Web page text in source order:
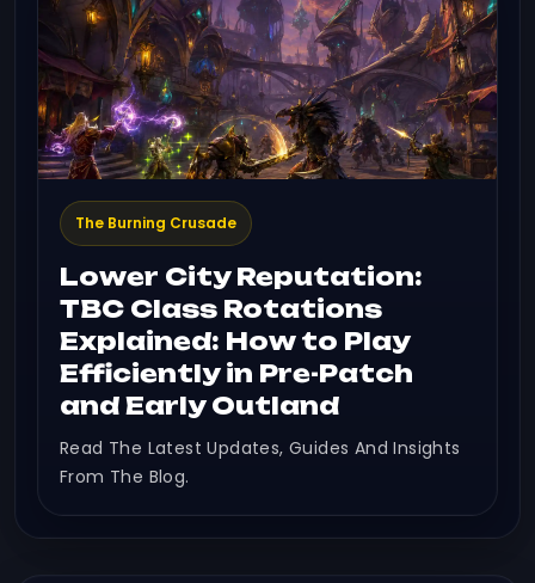
The Burning Crusade
Lower City Reputation:
TBC Class Rotations
Explained: How to Play
Efficiently in Pre-Patch
and Early Outland
Read The Latest Updates, Guides And Insights
From The Blog.